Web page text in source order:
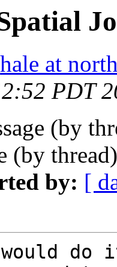
at
PDT
(by
(by
by: [
do